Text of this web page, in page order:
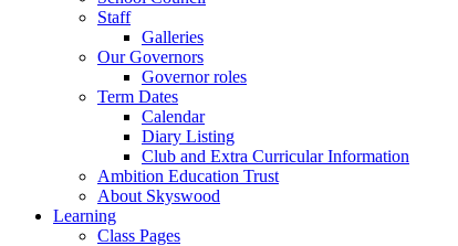
Staff
Galleries
Our Governors
Governor roles
Term Dates
Calendar
Diary Listing
Club and Extra Curricular Information
Ambition Education Trust
About Skyswood
Learning
Class Pages